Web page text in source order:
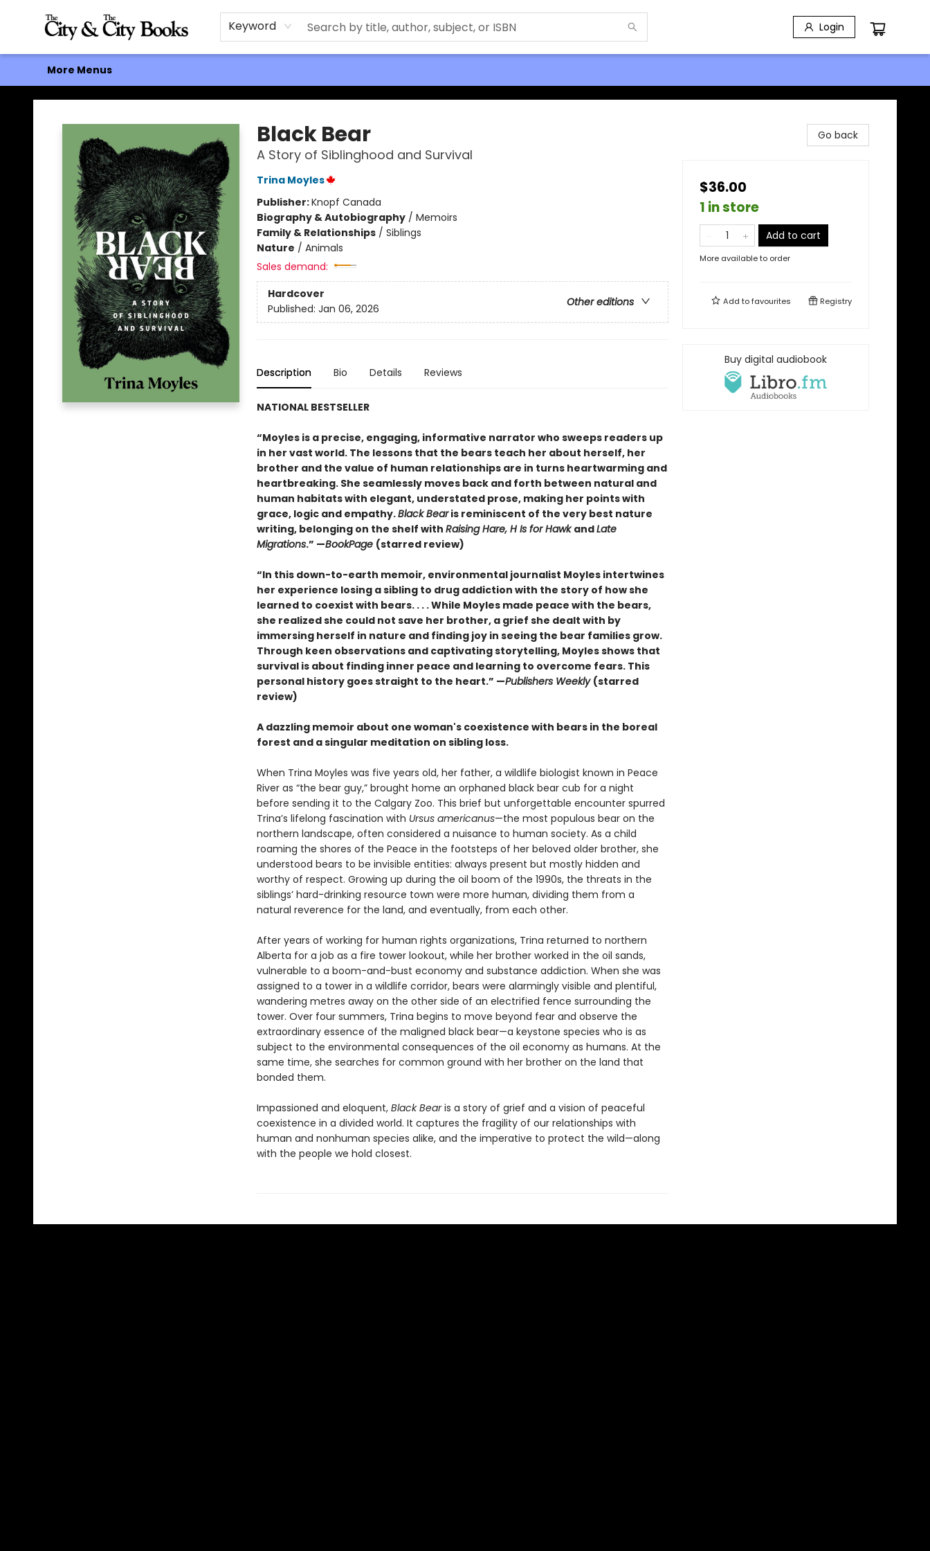
Keyword Login
Home
Browse
About
Events
Contact & Hours
Gift Cards
More Menus
The City and the City Books
Black Bear
A Story of Siblinghood and Survival
Trina Moyles
Publisher:Knopf Canada
Biography & Autobiography/ Memoirs
Family & Relationships/ Siblings
Nature / Animals
Sales demand:
Hardcover
Other editions
Published: Jan 06, 2026
Description Bio Details Reviews
NATIONAL BESTSELLER
“Moyles is a precise, engaging, informative narrator who sweeps readers up
in her vast world. The lessons that the bears teach her about herself, her
brother and the value of human relationships are in turns heartwarming and
heartbreaking. She seamlessly moves back and forth between natural and
human habitats with elegant, understated prose, making her points with
grace, logic and empathy.Black Bearis reminiscent of the very best nature
writing, belonging on the shelf with Raising Hare, H Is for HawkandLate
Migrations.” —BookPage (starred review)
“In this down-to-earth memoir, environmental journalist Moyles intertwines
her experience losing a sibling to drug addiction with the story of how she
learned to coexist with bears. . . . While Moyles made peace with the bears,
she realized she could not save her brother, a grief she dealt with by
immersing herself in nature and finding joy in seeing the bear families grow.
Through keen observations and captivating storytelling, Moyles shows that
survival is about finding inner peace and learning to overcome fears. This
personal history goes straight to the heart.” —Publishers Weekly (starred
review)
A dazzling memoir about one woman's coexistence with bears in the boreal
forest and a singular meditation on sibling loss.
When Trina Moyles was five years old, her father, a wildlife biologist known in Peace
River as “the bear guy,” brought home an orphaned black bear cub for a night
before sending it to the Calgary Zoo. This brief but unforgettable encounter spurred
Trina’s lifelong fascination with Ursus americanus—the most populous bear on the
northern landscape, often considered a nuisance to human society. As a child
roaming the shores of the Peace in the footsteps of her beloved older brother, she
understood bears to be invisible entities: always present but mostly hidden and
worthy of respect. Growing up during the oil boom of the 1990s, the threats in the
siblings’ hard-drinking resource town were more human, dividing them from a
natural reverence for the land, and eventually, from each other.
After years of working for human rights organizations, Trina returned to northern
Alberta for a job as a fire tower lookout, while her brother worked in the oil sands,
vulnerable to a boom-and-bust economy and substance addiction. When she was
assigned to a tower in a wildlife corridor, bears were alarmingly visible and plentiful,
wandering metres away on the other side of an electrified fence surrounding the
tower. Over four summers, Trina begins to move beyond fear and observe the
extraordinary essence of the maligned black bear—a keystone species who is as
subject to the environmental consequences of the oil economy as humans. At the
same time, she searches for common ground with her brother on the land that
bonded them.
Impassioned and eloquent, Black Bearis a story of grief and a vision of peaceful
coexistence in a divided world. It captures the fragility of our relationships with
human and nonhuman species alike, and the imperative to protect the wild—along
with the people we hold closest.
Go back
$36.00
1 in store
Add to cart
More available to order
Add tofavourites Registry
Buy digital audiobook